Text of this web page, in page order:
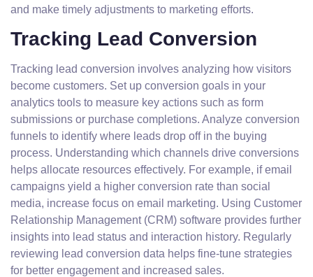
and make timely adjustments to marketing efforts.
Tracking Lead Conversion
Tracking lead conversion involves analyzing how visitors
become customers. Set up conversion goals in your
analytics tools to measure key actions such as form
submissions or purchase completions. Analyze conversion
funnels to identify where leads drop off in the buying
process. Understanding which channels drive conversions
helps allocate resources effectively. For example, if email
campaigns yield a higher conversion rate than social
media, increase focus on email marketing. Using Customer
Relationship Management (CRM) software provides further
insights into lead status and interaction history. Regularly
reviewing lead conversion data helps fine-tune strategies
for better engagement and increased sales.